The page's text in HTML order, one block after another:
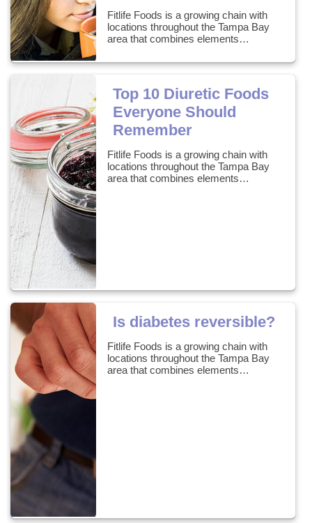
Fitlife Foods is a growing chain with
locations throughout the Tampa Bay
area that combines elements…
Top 10 Diuretic Foods
Everyone Should
Remember
Fitlife Foods is a growing chain with
locations throughout the Tampa Bay
area that combines elements…
Is diabetes reversible?
Fitlife Foods is a growing chain with
locations throughout the Tampa Bay
area that combines elements…